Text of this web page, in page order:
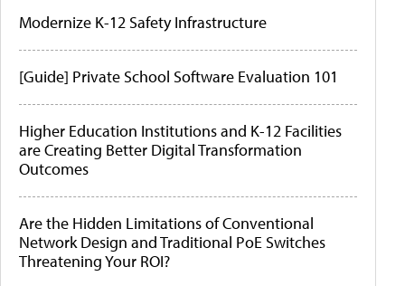
Modernize K-12 Safety Infrastructure
[Guide] Private School Software Evaluation 101
Higher Education Institutions and K-12 Facilities
are Creating Better Digital Transformation
Outcomes
Are the Hidden Limitations of Conventional
Network Design and Traditional PoE Switches
Threatening Your ROI?